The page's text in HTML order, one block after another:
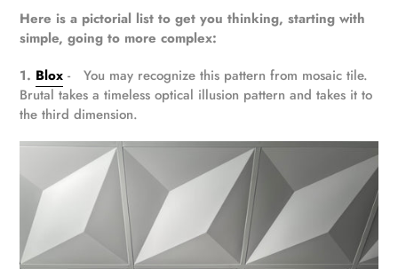
Here is a pictorial list to get you thinking, starting with
simple, going to more complex:
1. Blox - You may recognize this pattern from mosaic tile.
Brutal takes a timeless optical illusion pattern and takes it to
the third dimension.